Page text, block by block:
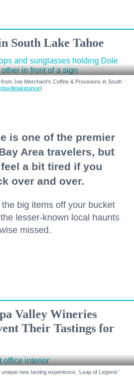
South Lake Tahoe
Joe Merchant's Coffee & Provisions in South
)
is one of the premier
Area travelers, but
a bit tired if you
over and over.
the big items off your bucket
lesser-known local haunts
missed.
Valley Wineries
Their Tastings for
new tasting experience, 'Leap of Legend.'